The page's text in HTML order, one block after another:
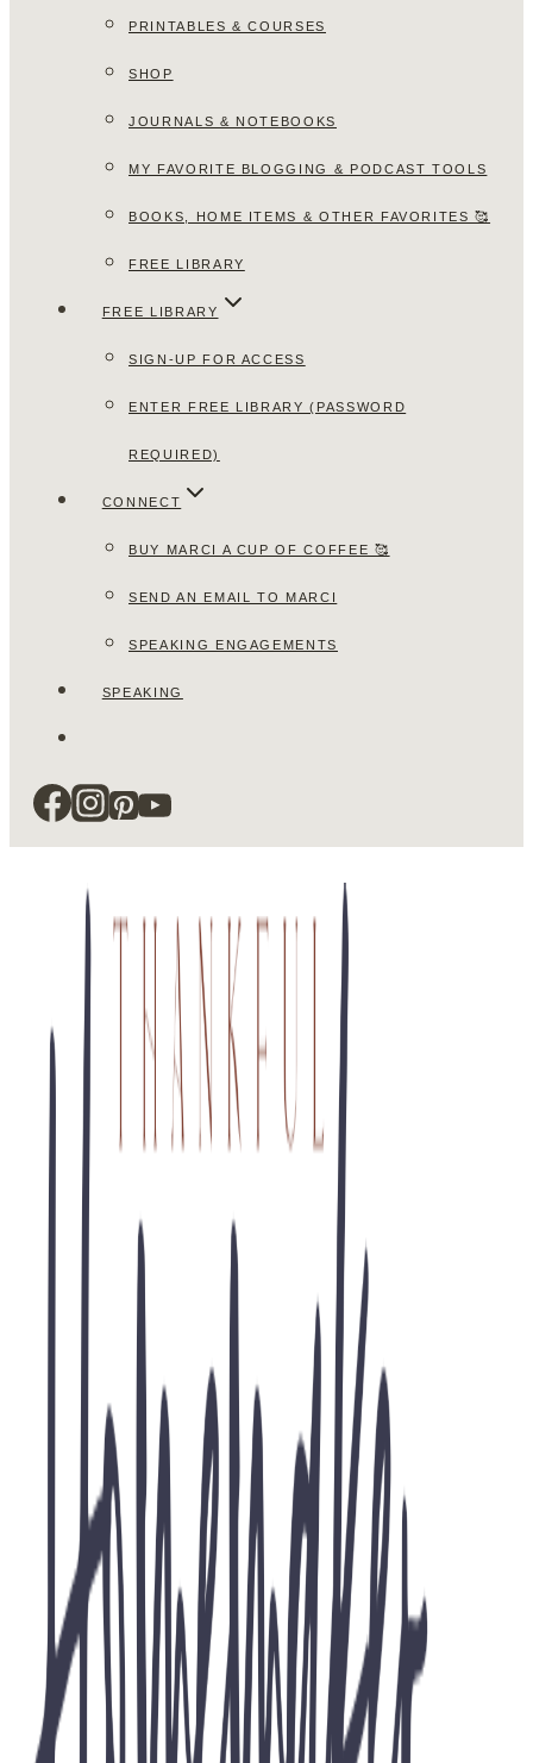
PRINTABLES & COURSES
SHOP
JOURNALS & NOTEBOOKS
MY FAVORITE BLOGGING & PODCAST TOOLS
BOOKS, HOME ITEMS & OTHER FAVORITES 🥰
FREE LIBRARY
FREE LIBRARY
SIGN-UP FOR ACCESS
ENTER FREE LIBRARY (PASSWORD
REQUIRED)
CONNECT
BUY MARCI A CUP OF COFFEE 🥰
SEND AN EMAIL TO MARCI
SPEAKING ENGAGEMENTS
SPEAKING